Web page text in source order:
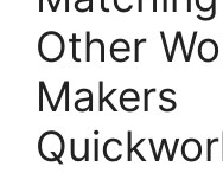
Other
Makers